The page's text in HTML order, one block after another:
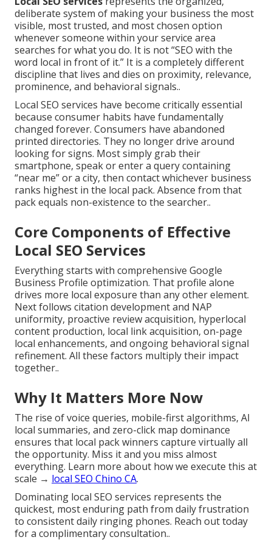
deliberate system of making your business the most
visible, most trusted, and most chosen option
whenever someone within your service area
searches for what you do. It is not “SEO with the
word local in front of it.” It is a completely different
discipline that lives and dies on proximity, relevance,
prominence, and behavioral signals..
Local SEO services have become critically essential
because consumer habits have fundamentally
changed forever. Consumers have abandoned
printed directories. They no longer drive around
looking for signs. Most simply grab their
smartphone, speak or enter a query containing
“near me” or a city, then contact whichever business
ranks highest in the local pack. Absence from that
pack equals non-existence to the searcher..
Core Components of Effective
Local SEO Services
Everything starts with comprehensive Google
Business Profile optimization. That profile alone
drives more local exposure than any other element.
Next follows citation development and NAP
uniformity, proactive review acquisition, hyperlocal
content production, local link acquisition, on-page
local enhancements, and ongoing behavioral signal
refinement. All these factors multiply their impact
together..
Why It Matters More Now
The rise of voice queries, mobile-first algorithms, AI
local summaries, and zero-click map dominance
ensures that local pack winners capture virtually all
the opportunity. Miss it and you miss almost
everything. Learn more about how we execute this at
scale → local SEO Chino CA.
Dominating local SEO services represents the
quickest, most enduring path from daily frustration
to consistent daily ringing phones. Reach out today
for a complimentary consultation..